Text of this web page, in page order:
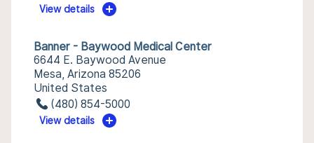
View details
Banner - Baywood Medical Center
6644 E. Baywood Avenue
Mesa, Arizona 85206
United States
(480) 854-5000
View details